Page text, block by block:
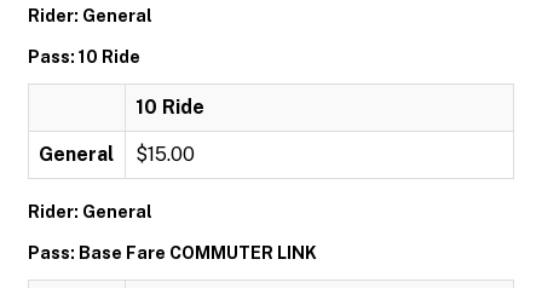
Rider: General
Pass: 10 Ride
10 Ride
General $15.00
Rider: General
Pass: Base Fare COMMUTER LINK